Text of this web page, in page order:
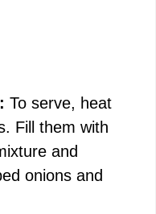
To serve, heat
Fill them with
and
onions and